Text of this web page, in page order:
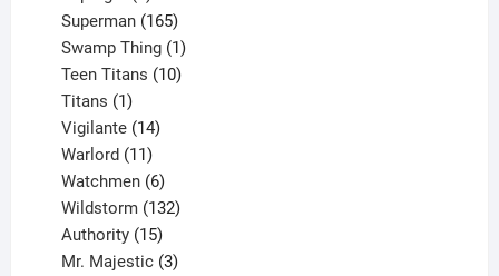
products
Superman 165
products
Swamp Thing 1
product
Teen Titans 10
Titans 1
product
Vigilante 14
Warlord 11
products
Watchmen 6
products
Wildstorm 132
Authority 15
products
Mr. Majestic 3